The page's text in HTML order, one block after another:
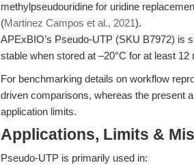
methylpseudouridine for uridine
(Martinez Campos et al., 2021).
APExBIO’s Pseudo-UTP (SKU B7972) is
stable when stored at –20°C for at least 12
For benchmarking details on workflow
driven comparisons, whereas the present
application limits.
Applications, Limits &
Pseudo-UTP is primarily used in: